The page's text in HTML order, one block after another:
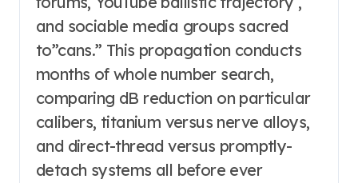
and sociable media groups sacred
to”cans.” This propagation conducts
months of whole number search,
comparing dB reduction on particular
calibers, titanium versus nerve alloys,
and direct-thread versus promptly-
detach systems all before ever